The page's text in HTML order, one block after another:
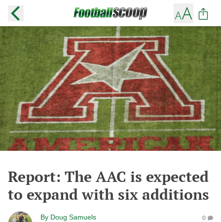
Report: The AAC is expected
to expand with six additions
By Doug Samuels 0